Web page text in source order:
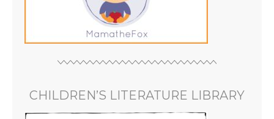
CHILDREN’S LITERATURE LIBRARY